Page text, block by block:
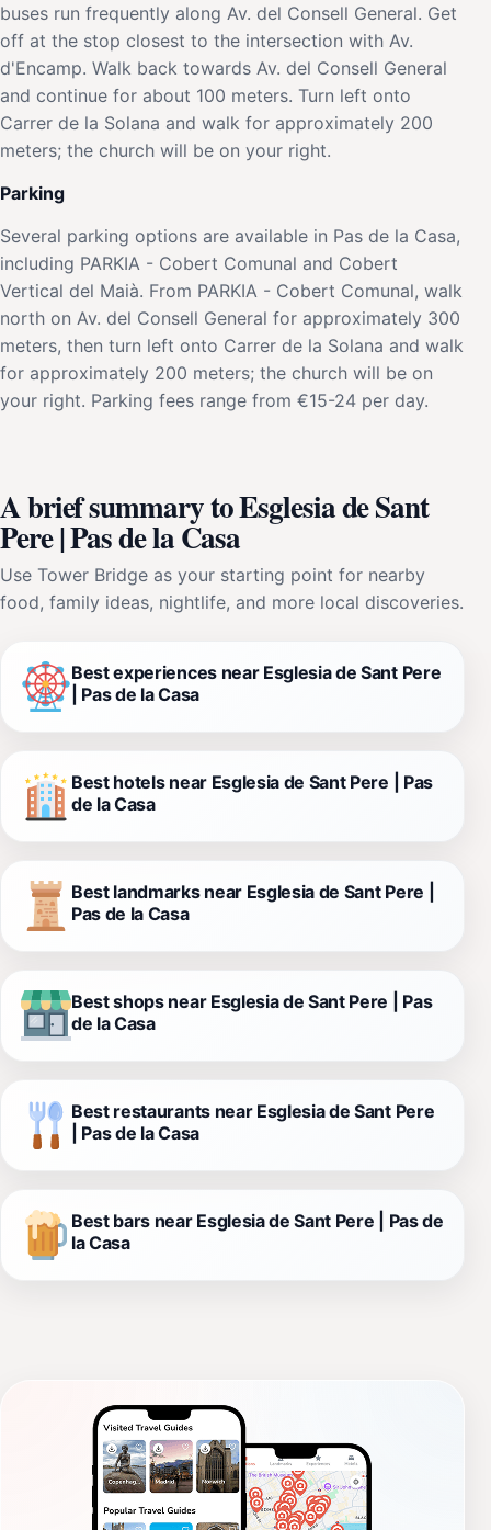
buses run frequently along Av. del Consell General. Get
off at the stop closest to the intersection with Av.
d'Encamp. Walk back towards Av. del Consell General
and continue for about 100 meters. Turn left onto
Carrer de la Solana and walk for approximately 200
meters; the church will be on your right.
Parking
Several parking options are available in Pas de la Casa,
including PARKIA - Cobert Comunal and Cobert
Vertical del Maià. From PARKIA - Cobert Comunal, walk
north on Av. del Consell General for approximately 300
meters, then turn left onto Carrer de la Solana and walk
for approximately 200 meters; the church will be on
your right. Parking fees range from €15-24 per day.
A brief summary to Esglesia de Sant
Pere | Pas de la Casa
Use Tower Bridge as your starting point for nearby
food, family ideas, nightlife, and more local discoveries.
Best experiences near Esglesia de Sant Pere
| Pas de la Casa
Best hotels near Esglesia de Sant Pere | Pas
de la Casa
Best landmarks near Esglesia de Sant Pere |
Pas de la Casa
Best shops near Esglesia de Sant Pere | Pas
de la Casa
Best restaurants near Esglesia de Sant Pere
| Pas de la Casa
Best bars near Esglesia de Sant Pere | Pas de
la Casa